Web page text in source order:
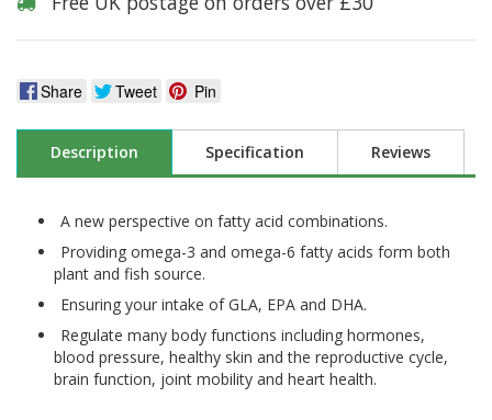
Share Tweet Pin
Description Specification Reviews
A new perspective on fatty acid combinations.
Providing omega-3 and omega-6 fatty acids form both
plant and fish source.
Ensuring your intake of GLA, EPA and DHA.
Regulate many body functions including hormones,
blood pressure, healthy skin and the reproductive cycle,
brain function, joint mobility and heart health.